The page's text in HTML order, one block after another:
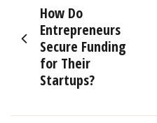
navigation
How Do
Entrepreneurs
Secure Funding
for Their
Startups?